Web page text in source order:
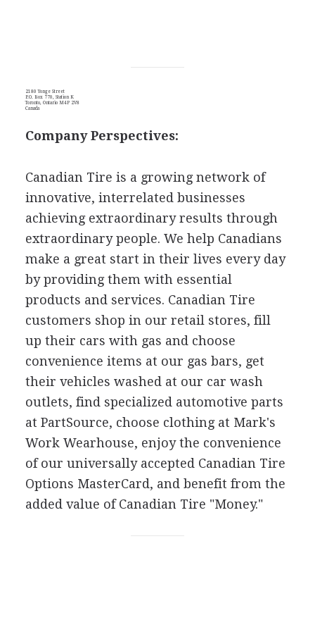
2180 Yonge Street
P.O. Box 770, Station K
Toronto, Ontario M4P 2V8
Canada
Company Perspectives:
Canadian Tire is a growing network of
innovative, interrelated businesses
achieving extraordinary results through
extraordinary people. We help Canadians
make a great start in their lives every day
by providing them with essential
products and services. Canadian Tire
customers shop in our retail stores, fill
up their cars with gas and choose
convenience items at our gas bars, get
their vehicles washed at our car wash
outlets, find specialized automotive parts
at PartSource, choose clothing at Mark's
Work Wearhouse, enjoy the convenience
of our universally accepted Canadian Tire
Options MasterCard, and benefit from the
added value of Canadian Tire "Money."